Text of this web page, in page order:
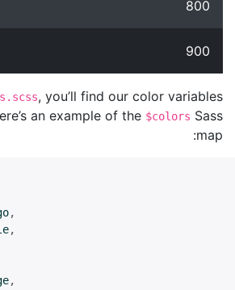
800
900
, you’ll find our color variables
an example of the $colors Sass
map:
,
,
,